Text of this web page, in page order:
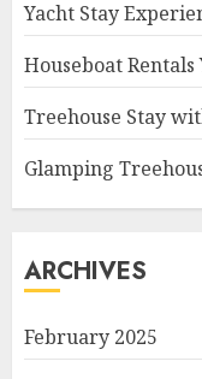
Yacht Stay
Houseboat
Treehouse Stay
Glamping
ARCHIVES
February 2025